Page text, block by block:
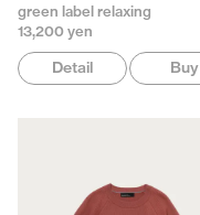
green label relaxing
13,200 yen
Detail Buy